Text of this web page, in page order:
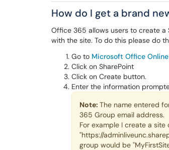
How do I get a brand
Office 365 allows users to create a
with the site. To do this please do
Go to Microsoft Office Online
Click on SharePoint
Click on Create button.
Enter the information
Note: The name entered
365 Group email address.
For example I create a site
"https://
group would be